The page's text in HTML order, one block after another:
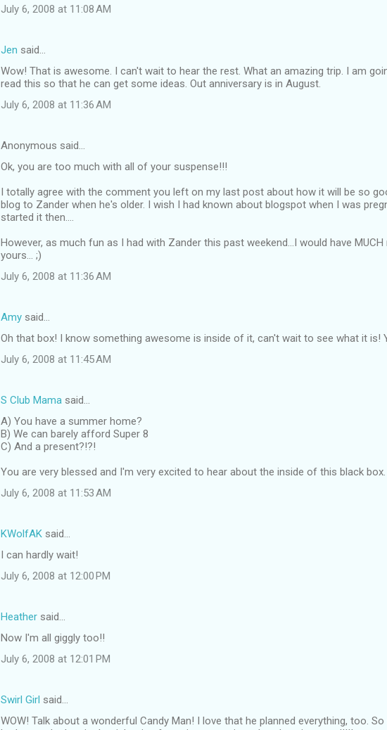
July 6, 2008 at 11:08 AM
Jen said…
Wow! That is awesome. I can't wait to hear the rest. What an amazing trip. I am
read this so that he can get some ideas. Out anniversary is in August.
July 6, 2008 at 11:36 AM
Anonymous said…
Ok, you are too much with all of your suspense!!!
I totally agree with the comment you left on my last post about how it will be so
blog to Zander when he's older. I wish I had known about blogspot when I was
started it then....
However, as much fun as I had with Zander this past weekend...I would have
yours... ;)
July 6, 2008 at 11:36 AM
Amy said…
Oh that box! I know something awesome is inside of it, can't wait to see what it is!
July 6, 2008 at 11:45 AM
S Club Mama said…
A) You have a summer home?
B) We can barely afford Super 8
C) And a present?!?!
You are very blessed and I'm very excited to hear about the inside of this black box.
July 6, 2008 at 11:53 AM
KWolfAK said…
I can hardly wait!
July 6, 2008 at 12:00 PM
Heather said…
Now I'm all giggly too!!
July 6, 2008 at 12:01 PM
Swirl Girl said…
WOW! Talk about a wonderful Candy Man! I love that he planned everything, too.